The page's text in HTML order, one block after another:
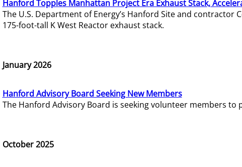
Hanford Topples Manhattan Project Era Exhaust Stack,
The U.S. Department of Energy’s Hanford Site and
175-foot-tall K West Reactor exhaust stack.
January 2026
Hanford Advisory Board Seeking New Members
The Hanford Advisory Board is seeking volunteer members
October 2025